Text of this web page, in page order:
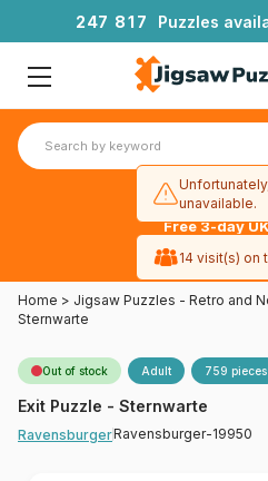
247 81 7 Puzzles
Free 3-day
over
Home > Jigsaw Puzzles - Retro and
Sternwarte
Out of stock Adult 759 pieces
Exit Puzzle - Sternwarte
RavensburgerRavensburger-19950
unavailable.
14 visit(s) on